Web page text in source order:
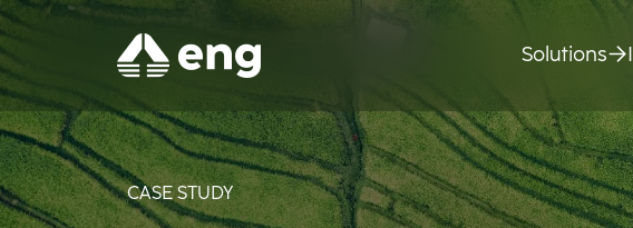
Solutions
CASE STUDY